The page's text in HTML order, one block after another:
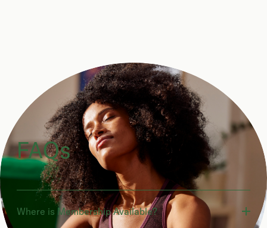
FAQs
Where is Membership Available?